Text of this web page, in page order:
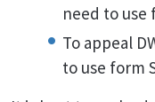
need to use
To appeal
to use form